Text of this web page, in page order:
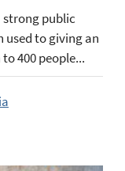
strong public
used to giving an
400 people...